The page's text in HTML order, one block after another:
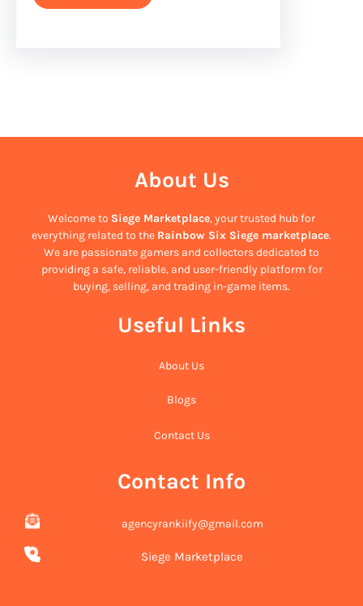
About Us
Welcome to Siege Marketplace, your trusted hub for
everything related to the Rainbow Six Siege marketplace.
We are passionate gamers and collectors dedicated to
providing a safe, reliable, and user-friendly platform for
buying, selling, and trading in-game items.
Useful Links
About Us
Blogs
Contact Us
Contact Info
agencyrankiify@gmail.com
Siege Marketplace